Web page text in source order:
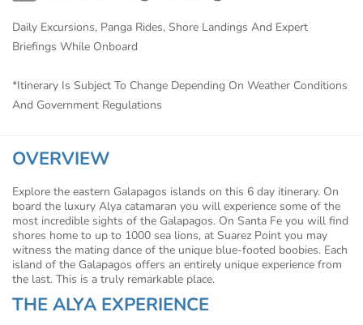
Daily Excursions, Panga Rides, Shore Landings And Expert
Briefings While Onboard
*Itinerary Is Subject To Change Depending On Weather Conditions
And Government Regulations
OVERVIEW
Explore the eastern Galapagos islands on this 6 day itinerary. On
board the luxury Alya catamaran you will experience some of the
most incredible sights of the Galapagos. On Santa Fe you will find
shores home to up to 1000 sea lions, at Suarez Point you may
witness the mating dance of the unique blue-footed boobies. Each
island of the Galapagos offers an entirely unique experience from
the last. This is a truly remarkable place.
THE ALYA EXPERIENCE